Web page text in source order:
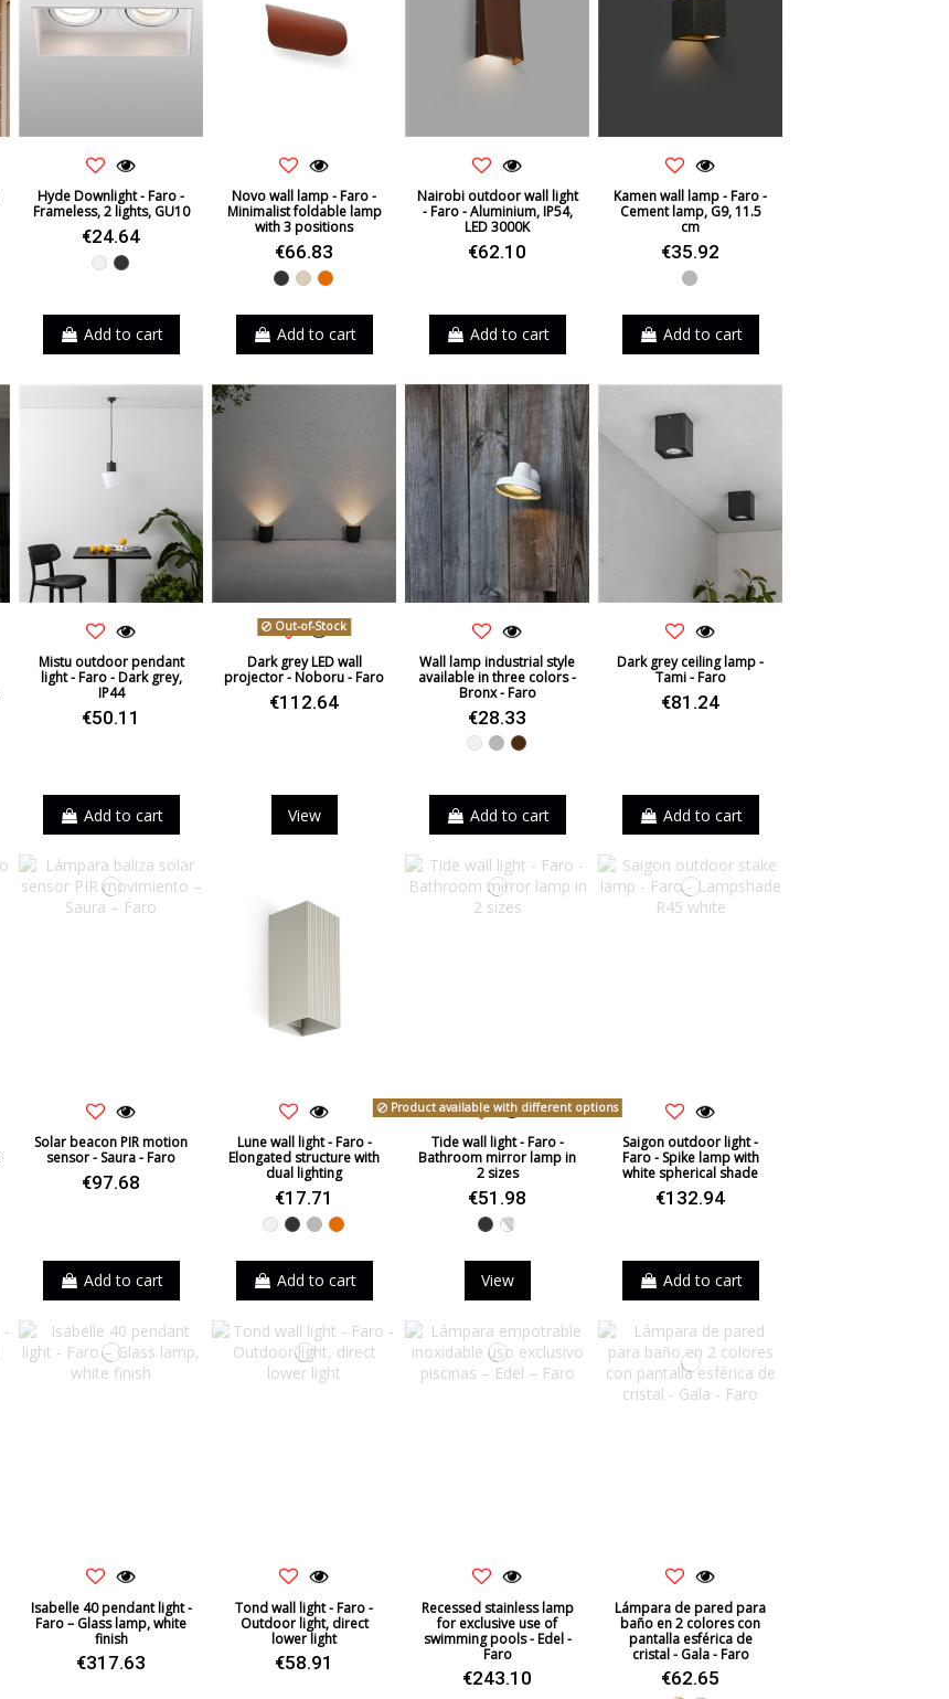
Hyde Downlight - Faro -
Frameless, 2 lights, GU10
€24.64
WhiteBlack
Add to cart
Novo wall lamp - Faro -
Minimalist foldable lamp
with 3 positions
€66.83
BlackBeigeOrange
Add to cart
Nairobi outdoor wall light
- Faro - Aluminium, IP54,
LED 3000K
€62.10
Add to cart
Kamen wall lamp - Faro -
Cement lamp, G9, 11.5
cm
€35.92
Grey
Add to cart
Mistu outdoor pendant
light - Faro - Dark grey,
IP44
€50.11
Add to cart
Out-of-Stock
Dark grey LED wall
projector - Noboru - Faro
€112.64
View
Wall lamp industrial style
available in three colors -
Bronx - Faro
€28.33
White
GreyBrown
Add to cart
Dark grey ceiling lamp -
Tami - Faro
€81.24
Add to cart
Solar beacon PIR motion
sensor - Saura - Faro
€97.68
Add to cart
Lune wall light - Faro -
Elongated structure with
dual lighting
€17.71
WhiteBlackGreyOrange
Add to cart
Product available with different options
Tide wall light - Faro -
Bathroom mirror lamp in
2 sizes
€51.98
BlackChrome
View
Saigon outdoor light -
Faro - Spike lamp with
white spherical shade
€132.94
Add to cart
Isabelle 40 pendant light -
Faro – Glass lamp, white
finish
€317.63
Tond wall light - Faro -
Outdoor light, direct
lower light
€58.91
Recessed stainless lamp
for exclusive use of
swimming pools - Edel -
Faro
€243.10
Lámpara de pared para
baño en 2 colores con
pantalla esférica de
cristal - Gala - Faro
€62.65